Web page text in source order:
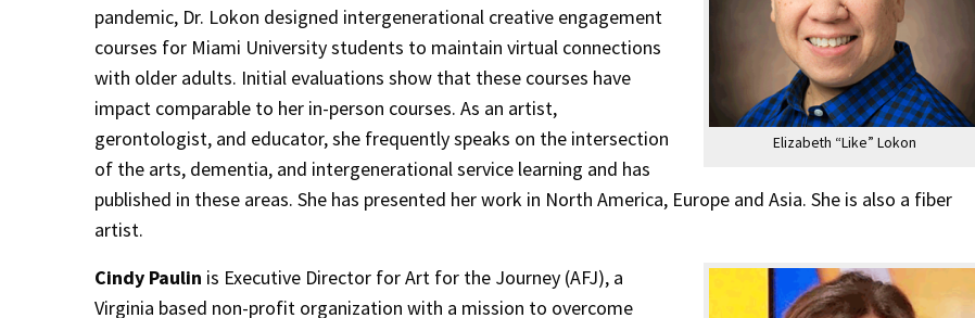
Elizabeth “Like” Lokon
pandemic, Dr. Lokon designed intergenerational creative engagement
courses for Miami University students to maintain virtual connections
with older adults. Initial evaluations show that these courses have
impact comparable to her in-person courses. As an artist,
gerontologist, and educator, she frequently speaks on the intersection
of the arts, dementia, and intergenerational service learning and has
published in these areas. She has presented her work in North America, Europe and Asia. She is also a fiber
artist.
Cindy Paulin is Executive Director for Art for the Journey (AFJ), a
Virginia based non-profit organization with a mission to overcome